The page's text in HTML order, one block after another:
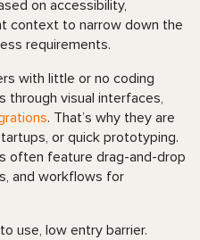
on accessibility,
context to narrow down the
requirements.
with little or no coding
through visual interfaces,
. That’s why they are
or quick prototyping.
often feature drag-and-drop
and workflows for
use, low entry barrier.